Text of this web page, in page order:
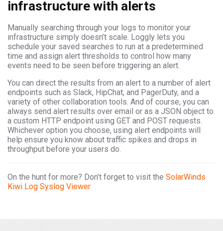
infrastructure with alerts
Manually searching through your logs to monitor your
infrastructure simply doesn’t scale. Loggly lets you
schedule your saved searches to run at a predetermined
time and assign alert thresholds to control how many
events need to be seen before triggering an alert.
You can direct the results from an alert to a number of alert
endpoints such as Slack, HipChat, and PagerDuty, and a
variety of other collaboration tools. And of course, you can
always send alert results over email or as a JSON object to
a custom HTTP endpoint using GET and POST requests.
Whichever option you choose, using alert endpoints will
help ensure you know about traffic spikes and drops in
throughput before your users do.
On the hunt for more? Don’t forget to visit the SolarWinds
Kiwi Log Syslog Viewer